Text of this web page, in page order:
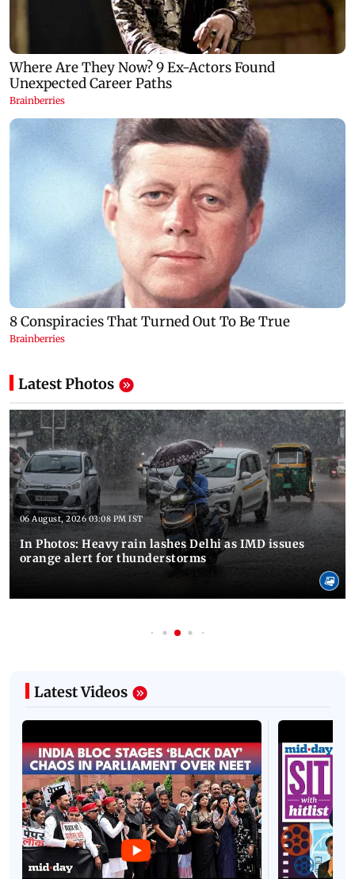
Latest Photos
06 August, 2026 03:08 PM IST
In Photos: Heavy rain lashes Delhi as IMD issues
orange alert for thunderstorms
Latest Videos